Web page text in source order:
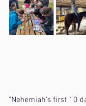
"Nehemiah’s first 10